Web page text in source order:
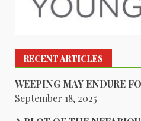
RECENT ARTICLES
WEEPING MAY ENDURE
September 18, 2025